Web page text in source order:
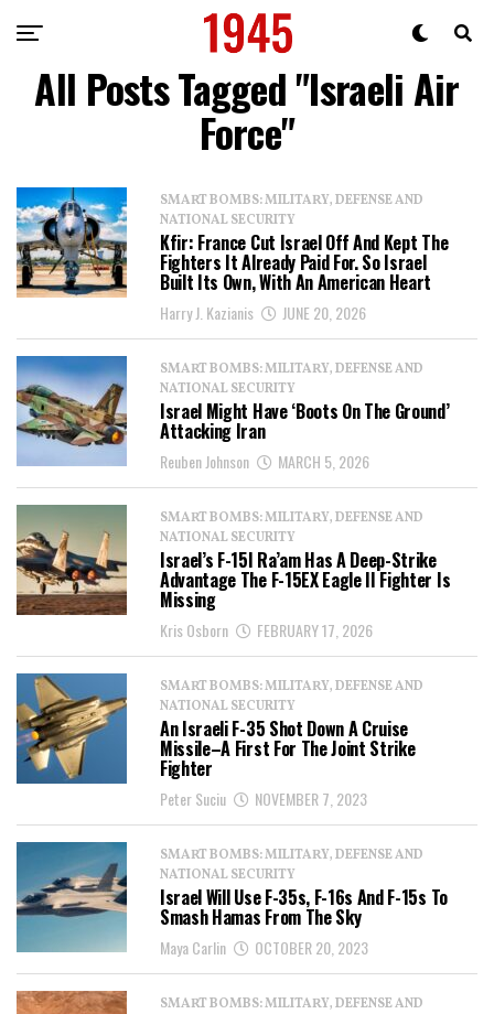
All Posts Tagged "Israeli Air
Force"
SMART BOMBS: MILITARY, DEFENSE AND
NATIONAL SECURITY
Kfir: France Cut Israel Off And Kept The
Fighters It Already Paid For. So Israel
Built Its Own, With An American Heart
Harry J. Kazianis JUNE 20, 2026
SMART BOMBS: MILITARY, DEFENSE AND
NATIONAL SECURITY
Israel Might Have ‘Boots On The Ground’
Attacking Iran
Reuben Johnson MARCH 5, 2026
SMART BOMBS: MILITARY, DEFENSE AND
NATIONAL SECURITY
Israel’s F-15I Ra’am Has A Deep-Strike
Advantage The F-15EX Eagle II Fighter Is
Missing
Kris Osborn FEBRUARY 17, 2026
SMART BOMBS: MILITARY, DEFENSE AND
NATIONAL SECURITY
An Israeli F-35 Shot Down A Cruise
Missile–A First For The Joint Strike
Fighter
Peter Suciu NOVEMBER 7, 2023
SMART BOMBS: MILITARY, DEFENSE AND
NATIONAL SECURITY
Israel Will Use F-35s, F-16s And F-15s To
Smash Hamas From The Sky
Maya Carlin OCTOBER 20, 2023
SMART BOMBS: MILITARY, DEFENSE AND